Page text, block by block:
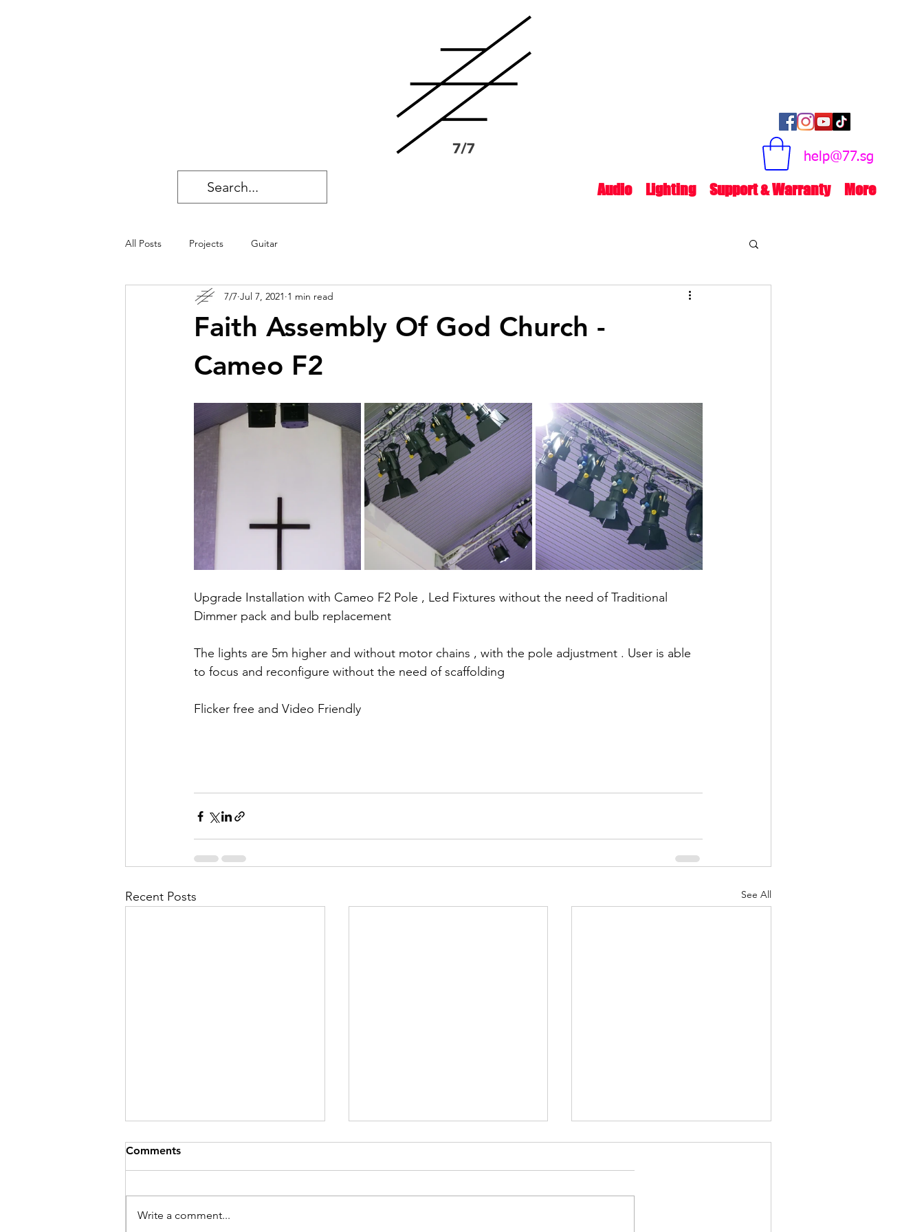
help@77.sg
Audio Lighting Support & Warranty More
All Posts Projects Guitar
Faith Assembly Of God Church -
Cameo F2
7/7 Jul 7, 2021 1 min read
Upgrade Installation with Cameo F2 Pole , Led Fixtures without the need of Traditional
Dimmer pack and bulb replacement
The lights are 5m higher and without motor chains , with the pole adjustment . User is able
to focus and reconfigure without the need of scaffolding
Flicker free and Video Friendly
Recent Posts See All
Comments
Write a comment...